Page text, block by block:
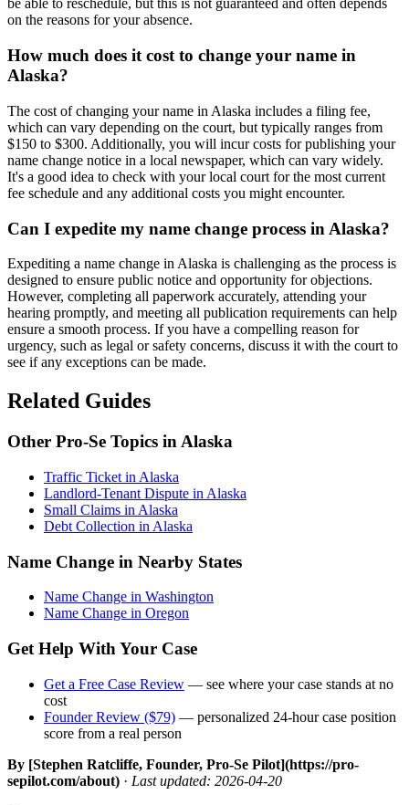
be able to reschedule, but this is not guaranteed and often depends
on the reasons for your absence.
How much does it cost to change your name in
Alaska?
The cost of changing your name in Alaska includes a filing fee,
which can vary depending on the court, but typically ranges from
$150 to $300. Additionally, you will incur costs for publishing your
name change notice in a local newspaper, which can vary widely.
It's a good idea to check with your local court for the most current
fee schedule and any additional costs you might encounter.
Can I expedite my name change process in Alaska?
Expediting a name change in Alaska is challenging as the process is
designed to ensure public notice and opportunity for objections.
However, completing all paperwork accurately, attending your
hearing promptly, and meeting all publication requirements can help
ensure a smooth process. If you have a compelling reason for
urgency, such as legal or safety concerns, discuss it with the court to
see if any exceptions can be made.
Related Guides
Other Pro-Se Topics in Alaska
Traffic Ticket in Alaska
Landlord-Tenant Dispute in Alaska
Small Claims in Alaska
Debt Collection in Alaska
Name Change in Nearby States
Name Change in Washington
Name Change in Oregon
Get Help With Your Case
Get a Free Case Review — see where your case stands at no
cost
Founder Review ($79) — personalized 24-hour case position
score from a real person
By [Stephen Ratcliffe, Founder, Pro-Se Pilot](https://pro-
sepilot.com/about) · Last updated: 2026-04-20